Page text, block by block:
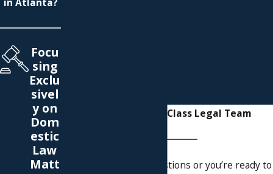
Reach Our World-Class Legal Team
Whether you have questions or you’re ready to
Focu
sing
Exclu
sivel
y on
Dom
estic
Law
Matt